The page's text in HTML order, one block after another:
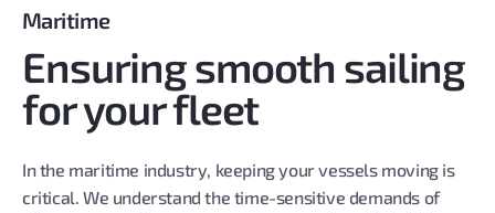
Maritime
Ensuring smooth sailing
for your fleet
In the maritime industry, keeping your vessels moving is
critical. We understand the time-sensitive demands of